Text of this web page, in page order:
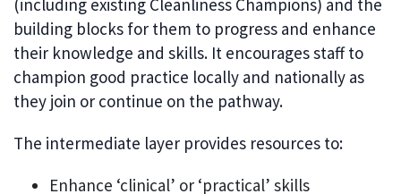
(including existing Cleanliness Champions) and the
building blocks for them to progress and enhance
their knowledge and skills. It encourages staff to
champion good practice locally and nationally as
they join or continue on the pathway.
The intermediate layer provides resources to:
Enhance ‘clinical’ or ‘practical’ skills